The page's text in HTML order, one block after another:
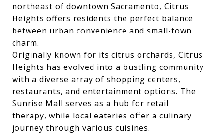
northeast of downtown Sacramento, Citrus
Heights offers residents the perfect balance
between urban convenience and small-town
charm.
Originally known for its citrus orchards, Citrus
Heights has evolved into a bustling community
with a diverse array of shopping centers,
restaurants, and entertainment options. The
Sunrise Mall serves as a hub for retail
therapy, while local eateries offer a culinary
journey through various cuisines.